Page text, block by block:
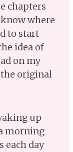
chapters
know where
to start
idea of
on my
original
up
morning
each day